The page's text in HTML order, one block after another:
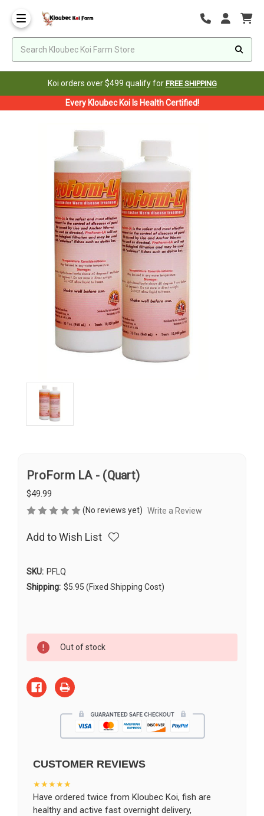
Koi orders over $499 qualify for FREE SHIPPING
Every Kloubec Koi Is Health Certified!
ProForm LA - (Quart)
$49.99
(No reviews yet) Write a Review
Add to Wish List
SKU: PFLQ
Shipping: $5.95 (Fixed Shipping Cost)
Stock:
Out of stock
CUSTOMER REVIEWS
★★★★★
Have ordered twice from Kloubec Koi, fish are
healthy and active fast overnight delivery,